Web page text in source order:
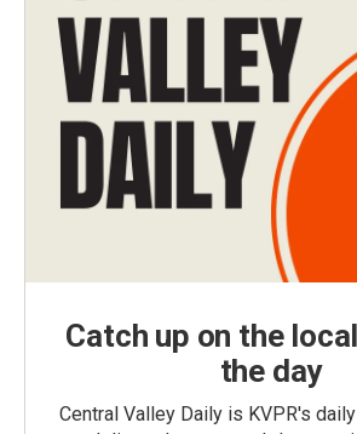
Catch up on the
the day
Central Valley Daily is KVPR's